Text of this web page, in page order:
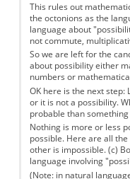
This rules out
the octonions as the
language about
not commute,
So we are left for the
about possibility either
numbers or
OK here is the next step:
or it is not a possibility.
probable than something
Nothing is more or less
possible. Here are all
other is impossible. (c)
language involving
(Note: in natural